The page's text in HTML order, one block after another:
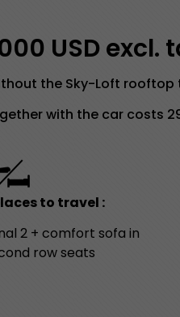
USD excl.
the Sky-Loft rooftop
with the car costs
to travel :
2 + comfort sofa in
row seats